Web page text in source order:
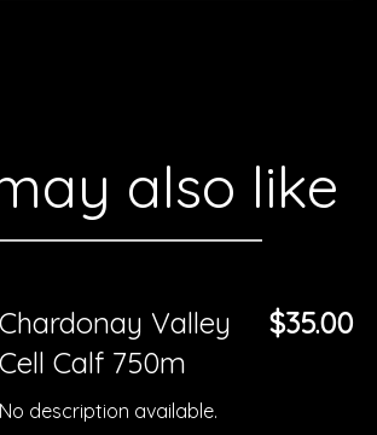
also like
Chardonay Valley
Cell Calf 750m
$35.00
No description available.